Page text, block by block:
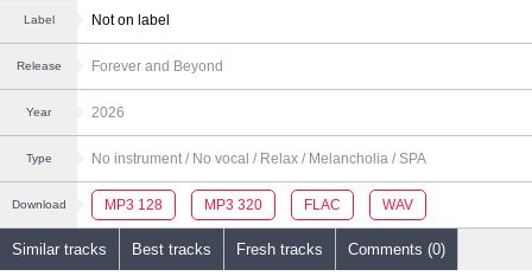
Label Not on label
Release Forever and Beyond
Year 2026
Type No instrument / No vocal / Relax / Melancholia / SPA
Download MP3 128 MP3 320 FLAC WAV
Similar tracks Best tracks Fresh tracks Comments (0)